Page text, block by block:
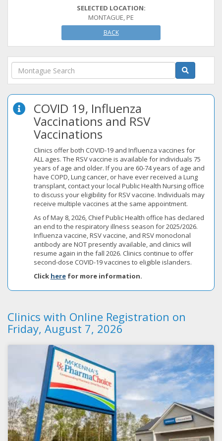
SELECTED LOCATION:
MONTAGUE, PE
BACK
COVID 19, Influenza
Vaccinations and RSV
Vaccinations
Clinics offer both COVID-19 and Influenza vaccines for
ALL ages. The RSV vaccine is available for individuals 75
years of age and older. If you are 60-74 years of age and
have COPD, Lung cancer, or have ever received a Lung
transplant, contact your local Public Health Nursing office
to discuss your eligibility for RSV vaccine. Individuals may
receive multiple vaccines at the same appointment.
As of May 8, 2026, Chief Public Health office has declared
an end to the respiratory illness season for 2025/2026.
Influenza vaccine, RSV vaccine, and RSV monoclonal
antibody are NOT presently available, and clinics will
resume again in the fall 2026. Clinics continue to offer
second-dose COVID-19 vaccines to eligible islanders.
Click herefor more information.
Clinics with Online Registration on
Friday, August 7, 2026